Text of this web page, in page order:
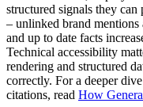
structured signals they
– unlinked brand mentions
and up to date facts
Technical accessibility
rendering and structured
correctly. For a deeper
citations, read How